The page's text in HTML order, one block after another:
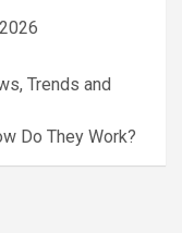
Trends and
Do They Work?